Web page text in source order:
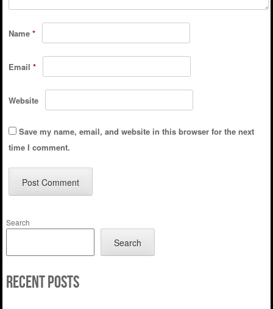
Name *
Email *
Website
Save my name, email, and website in this browser for the next
time I comment.
Search
Search
Recent Posts